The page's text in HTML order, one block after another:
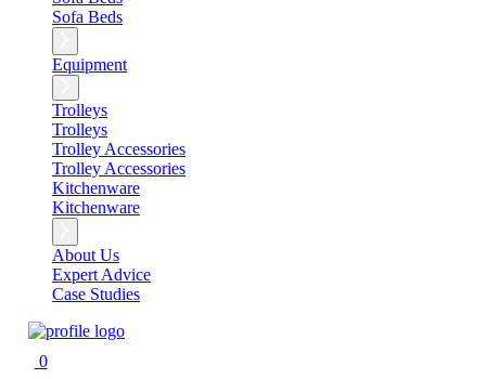
Sofa Beds
Equipment
Trolleys
Trolleys
Trolley Accessories
Trolley Accessories
Kitchenware
Kitchenware
About Us
Expert Advice
Case Studies
0